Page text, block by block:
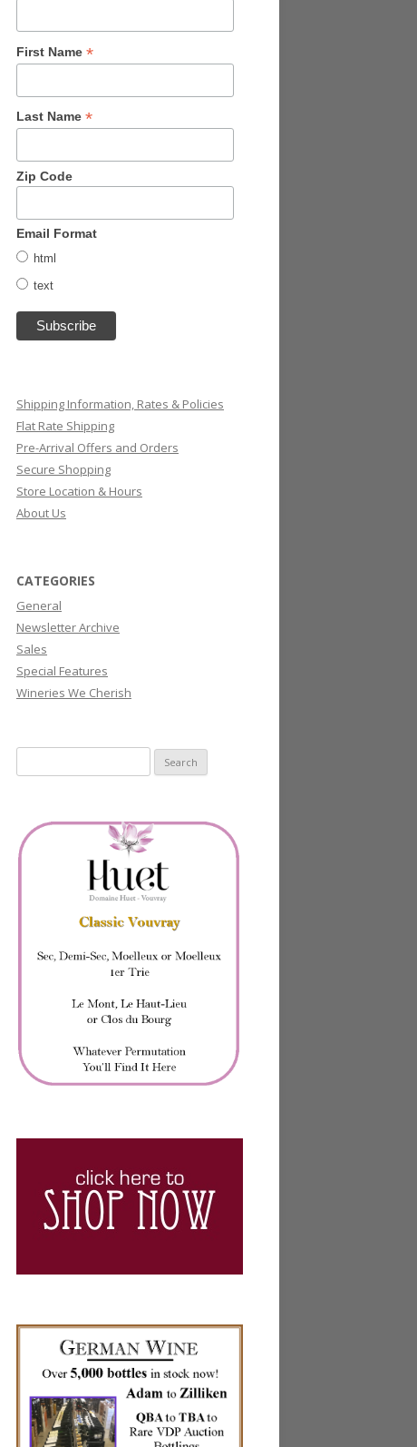
First Name *
Last Name *
Zip Code
Email Format
html
text
Shipping Information, Rates & Policies
Flat Rate Shipping
Pre-Arrival Offers and Orders
Secure Shopping
Store Location & Hours
About Us
CATEGORIES
General
Newsletter Archive
Sales
Special Features
Wineries We Cherish
for: